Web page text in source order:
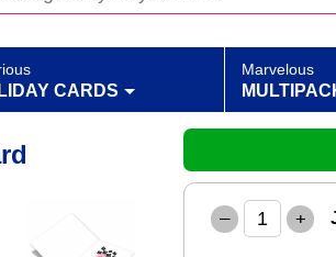
CARDS
Marvelous
– +